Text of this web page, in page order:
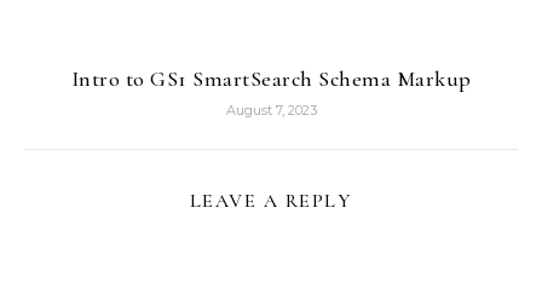
Intro to GS1 SmartSearch Schema Markup
August 7, 2023
LEAVE A REPLY